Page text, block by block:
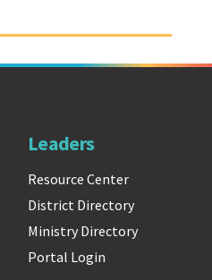
Leaders
Resource Center
District Directory
Ministry Directory
Portal Login